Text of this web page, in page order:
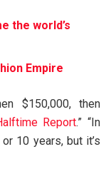
the world’s
Empire
$150,000, then
Report.” “In
10 years, but it’s